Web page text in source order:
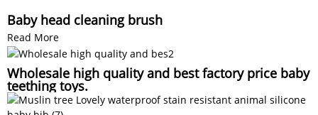
Baby head cleaning brush
Read More
Wholesale high quality and best factory price baby
teething toys.